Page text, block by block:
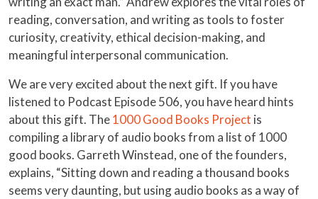
reading, conversation, and writing as tools to foster
curiosity, creativity, ethical decision-making, and
meaningful interpersonal communication.
We are very excited about the next gift. If you have
listened to Podcast Episode 506, you have heard hints
about this gift. The1000 Good Books Project is
compiling a library of audio books from a list of 1000
good books. Garreth Winstead, one of the founders,
explains, “Sitting down and reading a thousand books
seems very daunting, but using audio books as a way of